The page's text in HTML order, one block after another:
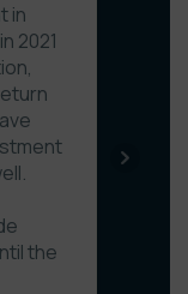
in
2021
the